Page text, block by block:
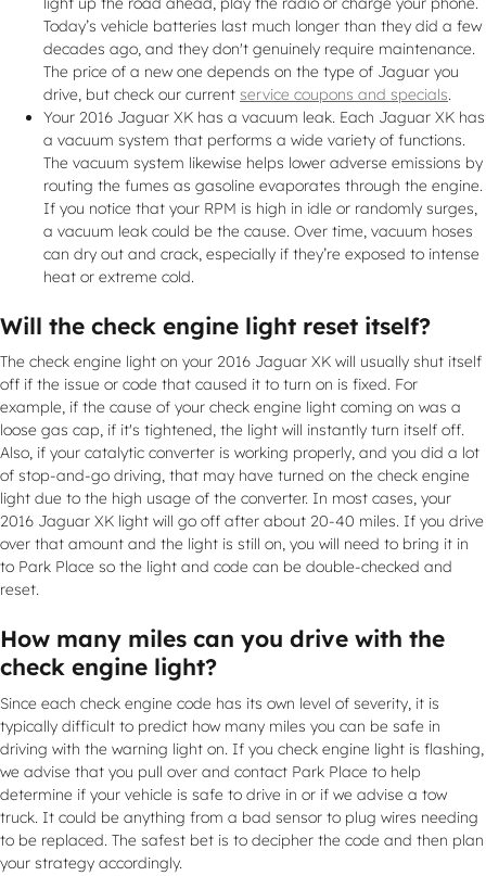
Today’s vehicle batteries last much longer than they did a few
decades ago, and they don't genuinely require maintenance.
The price of a new one depends on the type of Jaguar you
drive, but check our current service coupons and specials.
Your 2016 Jaguar XK has a vacuum leak. Each Jaguar XK has
a vacuum system that performs a wide variety of functions.
The vacuum system likewise helps lower adverse emissions by
routing the fumes as gasoline evaporates through the engine.
If you notice that your RPM is high in idle or randomly surges,
a vacuum leak could be the cause. Over time, vacuum hoses
can dry out and crack, especially if they’re exposed to intense
heat or extreme cold.
Will the check engine light reset itself?
The check engine light on your 2016 Jaguar XK will usually shut itself
off if the issue or code that caused it to turn on is fixed. For
example, if the cause of your check engine light coming on was a
loose gas cap, if it's tightened, the light will instantly turn itself off.
Also, if your catalytic converter is working properly, and you did a lot
of stop-and-go driving, that may have turned on the check engine
light due to the high usage of the converter. In most cases, your
2016 Jaguar XK light will go off after about 20-40 miles. If you drive
over that amount and the light is still on, you will need to bring it in
to Park Place so the light and code can be double-checked and
reset.
How many miles can you drive with the
check engine light?
Since each check engine code has its own level of severity, it is
typically difficult to predict how many miles you can be safe in
driving with the warning light on. If you check engine light is flashing,
we advise that you pull over and contact Park Place to help
determine if your vehicle is safe to drive in or if we advise a tow
truck. It could be anything from a bad sensor to plug wires needing
to be replaced. The safest bet is to decipher the code and then plan
your strategy accordingly.